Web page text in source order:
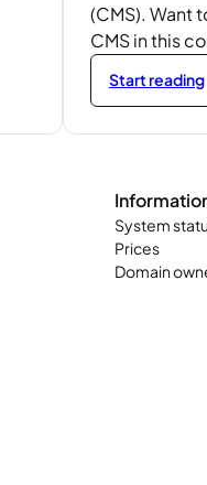
(CMS). Want
CMS in this
Start reading
System
Prices
Domain